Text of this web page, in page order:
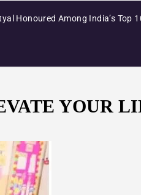
Honoured Among India’s Top
YOUR